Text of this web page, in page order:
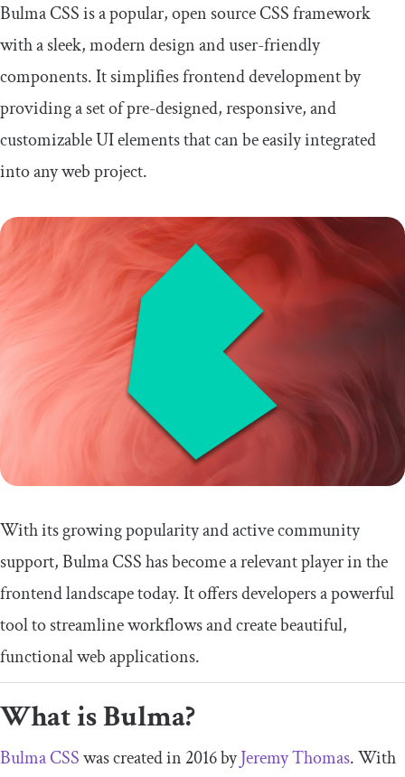
Bulma CSS is a popular, open source CSS framework
with a sleek, modern design and user-friendly
components. It simplifies frontend development by
providing a set of pre-designed, responsive, and
customizable UI elements that can be easily integrated
into any web project.
With its growing popularity and active community
support, Bulma CSS has become a relevant player in the
frontend landscape today. It offers developers a powerful
tool to streamline workflows and create beautiful,
functional web applications.
What is Bulma?
Bulma CSSwas created in 2016 byJeremy Thomas. With